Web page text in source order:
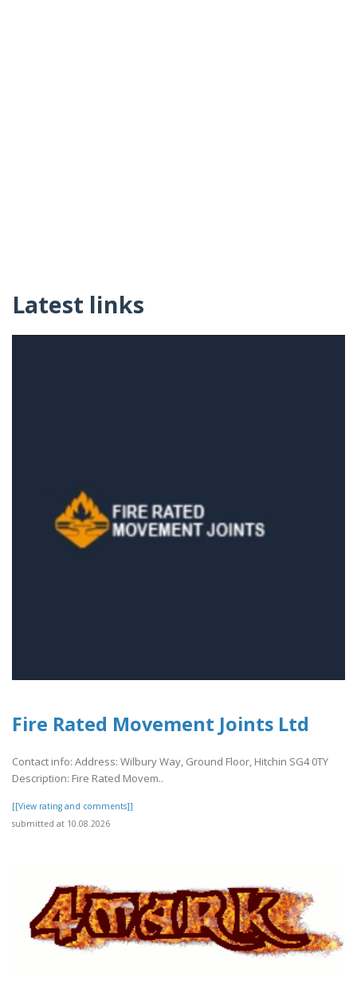
Latest links
Fire Rated Movement Joints Ltd
Contact info: Address: Wilbury Way, Ground Floor, Hitchin SG4 0TY
Description: Fire Rated Movem..
[[View rating and comments]]
submitted at 10.08.2026